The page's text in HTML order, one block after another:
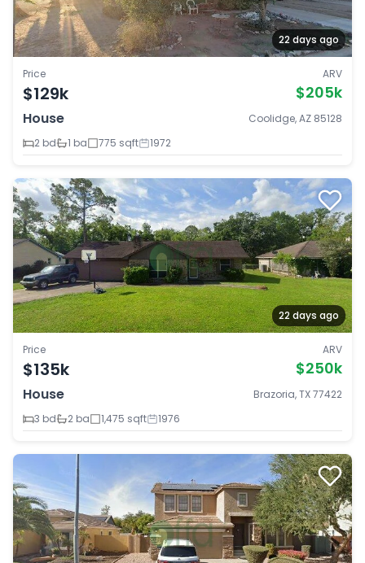
22 days ago
Price
$129k
ARV
$205k
House
Coolidge, AZ 85128
2 bd
1 ba 775 sqft 1972
22 days ago
Price
$135k
ARV
$250k
House
Brazoria, TX 77422
3 bd
2 ba 1,475 sqft 1976